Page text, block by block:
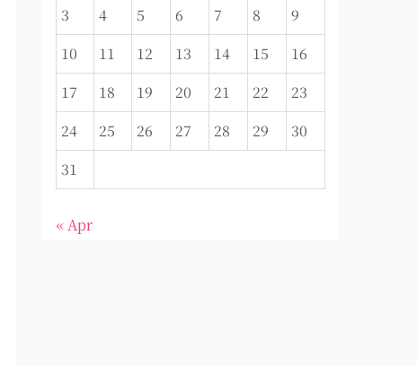
3
4 5 6 7 8
9
10
11 12 13 14 15
16
17
18 19 20 21 22
23
24
25 26 27 28 29
30
31
« Apr